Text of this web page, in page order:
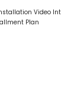
Video Int
Plan